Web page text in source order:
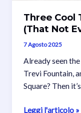
Three Cool
(That Not
7 Agosto 2025
Already seen
Trevi Fountain,
Square? Then
Three
Leggi l'articolo »